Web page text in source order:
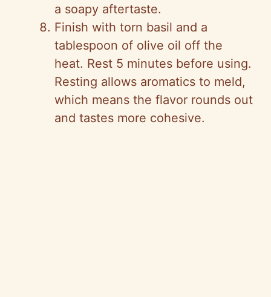
a soapy aftertaste.
Finish with torn basil and a
tablespoon of olive oil off the
heat. Rest 5 minutes before using.
Resting allows aromatics to meld,
which means the flavor rounds out
and tastes more cohesive.